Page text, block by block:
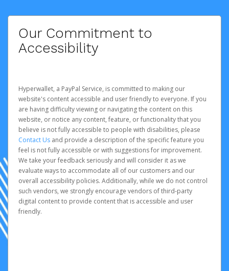
Our Commitment to
Accessibility
Hyperwallet, a PayPal Service, is committed to making our
website's content accessible and user friendly to everyone. If you
are having difficulty viewing or navigating the content on this
website, or notice any content, feature, or functionality that you
believe is not fully accessible to people with disabilities, please
Contact Us and provide a description of the specific feature you
feel is not fully accessible or with suggestions for improvement.
We take your feedback seriously and will consider it as we
evaluate ways to accommodate all of our customers and our
overall accessibility policies. Additionally, while we do not control
such vendors, we strongly encourage vendors of third-party
digital content to provide content that is accessible and user
friendly.